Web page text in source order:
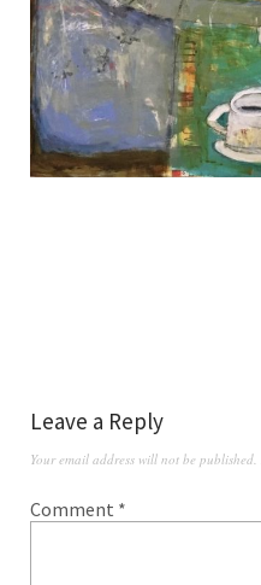
Leave a Reply
Your email address will not be published.
Comment *